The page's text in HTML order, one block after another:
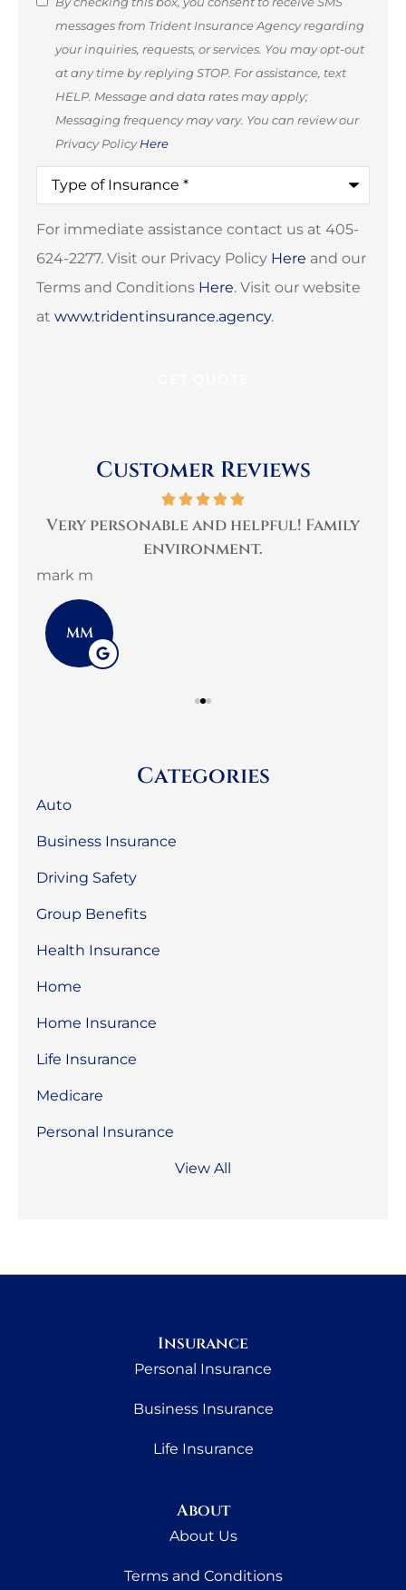
Consent
(Optional)
messages from Trident Insurance Agency regarding
your inquiries, requests, or services. You may opt-out
at any time by replying STOP. For assistance, text
HELP. Message and data rates may apply;
Messaging frequency may vary. You can review our
Privacy PolicyHere
Type
Insurance*
For immediate assistance contact us at 405-
624-2277. Visit our Privacy Policy Here and our
Terms and Conditions Here. Visit our website
at www.tridentinsurance.agency.
Customer Reviews
Very personable and helpful! Family
environment.
mark m
MM
Categories
Auto
Business Insurance
Driving Safety
Group Benefits
Health Insurance
Home
Home Insurance
Life Insurance
Medicare
Personal Insurance
View All
Insurance
Personal Insurance
Business Insurance
Life Insurance
About
About Us
Terms and Conditions